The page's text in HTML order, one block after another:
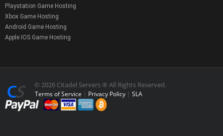
Playstation Game Hosting
Xbox Game Hosting
Android Game Hosting
Apple IOS Game Hosting
© 2026 Citadel Servers ® All Rights Reserved.
Terms of Service | Privacy Policy | SLA